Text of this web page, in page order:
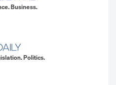
Business.
Politics.